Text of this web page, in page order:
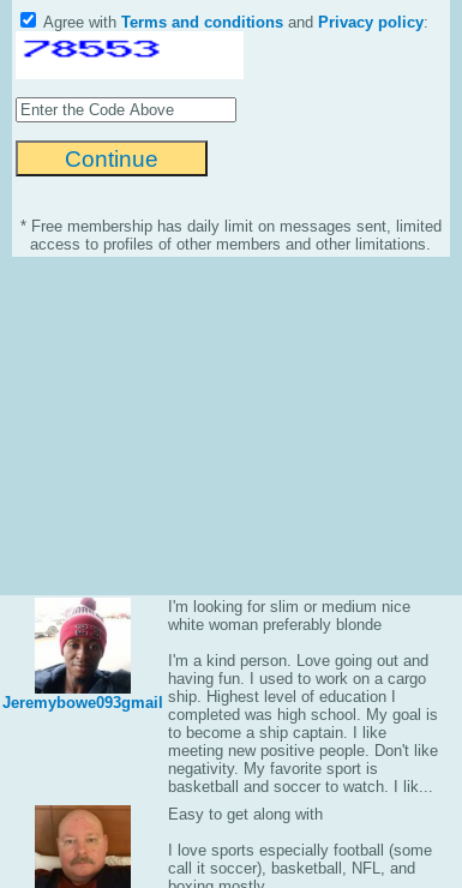
Agree with Terms and conditions and Privacy policy:
* Free membership has daily limit on messages sent, limited
access to profiles of other members and other limitations.
Jeremybowe093gmail
I'm looking for slim or medium nice
white woman preferably blonde
I'm a kind person. Love going out and
having fun. I used to work on a cargo
ship. Highest level of education I
completed was high school. My goal is
to become a ship captain. I like
meeting new positive people. Don't like
negativity. My favorite sport is
basketball and soccer to watch. I lik...
Easy to get along with
I love sports especially football (some
call it soccer), basketball, NFL, and